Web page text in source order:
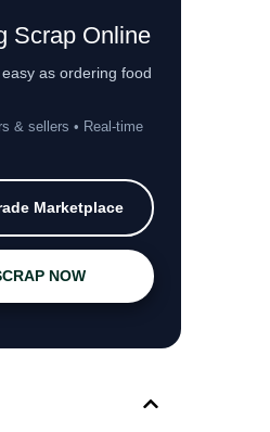
Scrap Online
as ordering food
& sellers • Real-time
Marketplace
NOW